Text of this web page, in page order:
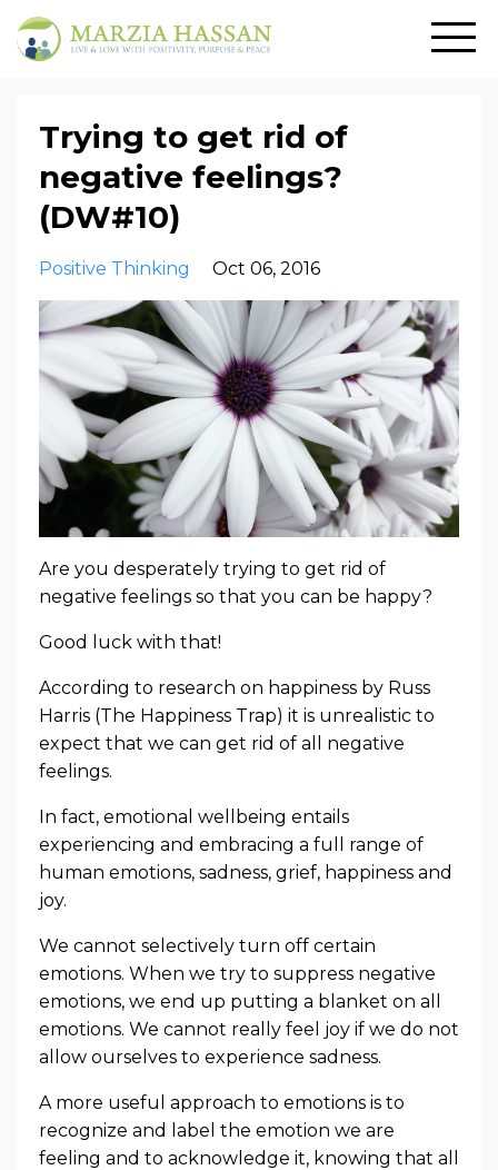
Trying to get rid of
negative feelings?
(DW#10)
Positive Thinking Oct 06, 2016
Are you desperately trying to get rid of
negative feelings so that you can be happy?
Good luck with that!
According to research on happiness by Russ
Harris (The Happiness Trap) it is unrealistic to
expect that we can get rid of all negative
feelings.
In fact, emotional wellbeing entails
experiencing and embracing a full range of
human emotions, sadness, grief, happiness and
joy.
We cannot selectively turn off certain
emotions. When we try to suppress negative
emotions, we end up putting a blanket on all
emotions. We cannot really feel joy if we do not
allow ourselves to experience sadness.
A more useful approach to emotions is to
recognize and label the emotion we are
feeling and to acknowledge it, knowing that all